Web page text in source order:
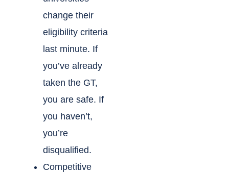
change their
eligibility criteria
last minute. If
you’ve already
taken the GT,
you are safe. If
you haven’t,
you’re
disqualified.
Competitive